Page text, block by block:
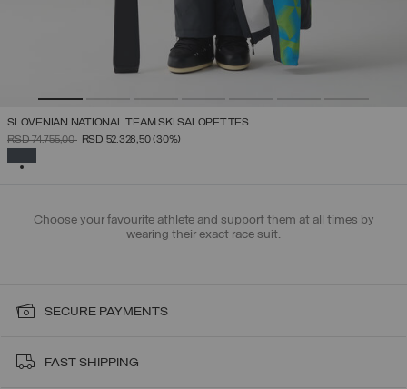
SLOVENIAN NATIONAL TEAM SKI SALOPETTES
PRICE REDUCED FROM
RSD 74.755,00TORSD 52.328,50(30%)
Choose your favourite athlete and support them at all times by
wearing their exact race suit.
SECURE PAYMENTS
FAST SHIPPING